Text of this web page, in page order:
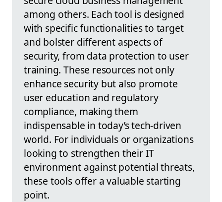
among others. Each tool is designed
with specific functionalities to target
and bolster different aspects of
security, from data protection to user
training. These resources not only
enhance security but also promote
user education and regulatory
compliance, making them
indispensable in today’s tech-driven
world. For individuals or organizations
looking to strengthen their IT
environment against potential threats,
these tools offer a valuable starting
point.